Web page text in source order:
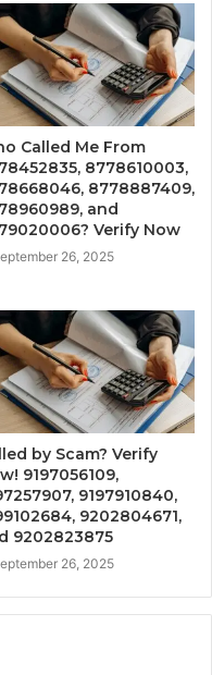
Called Me From
8778610003,
8778887409,
and
Verify Now
26, 2025
by Scam? Verify
9197056109,
9197910840,
9202804671,
9202823875
26, 2025